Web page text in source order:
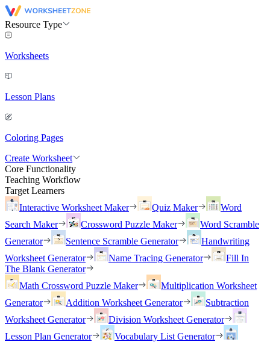
Resource Type
Worksheets
Lesson Plans
Coloring Pages
Create Worksheet
Core Functionality
Teaching Workflow
Target Learners
Interactive Worksheet Maker
Quiz Maker
Word
Search Maker
Crossword Puzzle Maker
Word Scramble
Generator
Sentence Scramble Generator
Handwriting
Worksheet Generator
Name Tracing Generator
Fill In
The Blank Generator
Math Crossword Puzzle Maker
Multiplication Worksheet
Generator
Addition Worksheet Generator
Subtraction
Worksheet Generator
Division Worksheet Generator
Lesson Plan Generator
Vocabulary List Generator